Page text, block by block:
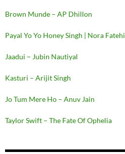
Brown Munde – AP Dhillon
Payal Yo Yo Honey Singh | Nora Fatehi
Jaadui – Jubin Nautiyal
Kasturi – Arijit Singh
Jo Tum Mere Ho – Anuv Jain
Taylor Swift – The Fate Of Ophelia